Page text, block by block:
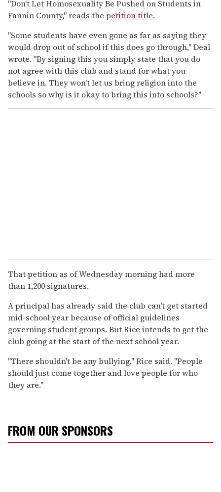
"Don't Let Homosexuality Be Pushed on Students in
Fannin County," reads the petition title.
"Some students have even gone as far as saying they
would drop out of school if this does go through," Deal
wrote. "By signing this you simply state that you do
not agree with this club and stand for what you
believe in. They won't let us bring religion into the
schools so why is it okay to bring this into schools?"
That petition as of Wednesday morning had more
than 1,200 signatures.
A principal has already said the club can't get started
mid-school year because of official guidelines
governing student groups. But Rice intends to get the
club going at the start of the next school year.
"There shouldn't be any bullying," Rice said. "People
should just come together and love people for who
they are."
FROM OUR SPONSORS